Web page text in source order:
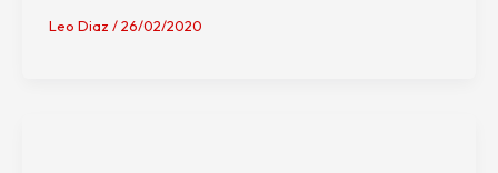
Leo Diaz /26/02/2020